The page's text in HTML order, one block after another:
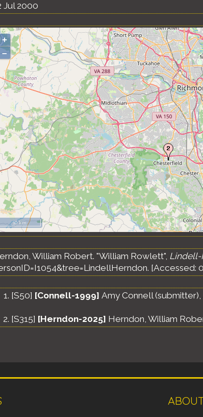
Jul 2000
+
–
10 km
William Robert. "William Rowlett", Lindell-
[Accessed:
[S50] [Connell-1999] Amy Connell (submitter),
[S315] [Herndon-2025] Herndon, William